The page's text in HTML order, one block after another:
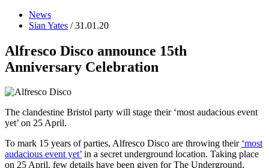
News
Sian Yates / 31.01.20
Alfresco Disco announce 15th
Anniversary Celebration
The clandestine Bristol party will stage their ‘most audacious event
yet’ on 25 April.
To mark 15 years of parties, Alfresco Disco are throwing their ‘most
audacious event yet’ in a secret underground location. Taking place
on 25 April, few details have been given for The Underground,